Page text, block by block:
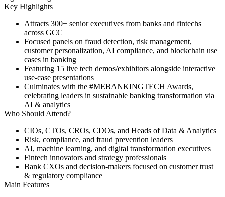
Key Highlights
Attracts 300+ senior executives from banks and fintechs
across GCC
Focused panels on fraud detection, risk management,
customer personalization, AI compliance, and blockchain use
cases in banking
Featuring 15 live tech demos/exhibitors alongside interactive
use-case presentations
Culminates with the #MEBANKINGTECH Awards,
celebrating leaders in sustainable banking transformation via
AI & analytics
Who Should Attend?
CIOs, CTOs, CROs, CDOs, and Heads of Data & Analytics
Risk, compliance, and fraud prevention leaders
AI, machine learning, and digital transformation executives
Fintech innovators and strategy professionals
Bank CXOs and decision-makers focused on customer trust
& regulatory compliance
Main Features